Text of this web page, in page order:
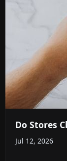
Do Stores
Jul 12, 2026